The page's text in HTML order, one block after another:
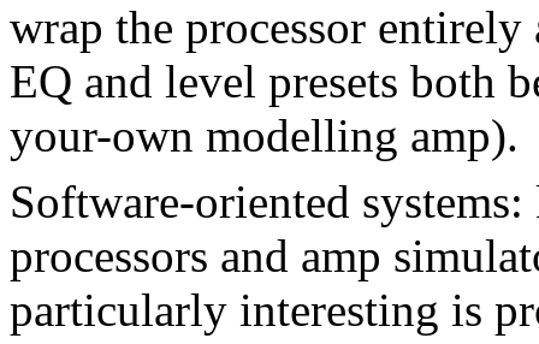
wrap the processor
EQ and level presets both
your-own modelling amp).
Software-oriented
processors and amp
particularly interesting is